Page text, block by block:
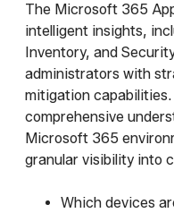
The Microsoft 365
intelligent insights,
Inventory, and
administrators with
mitigation
comprehensive
Microsoft 365
granular visibility into
Which devices